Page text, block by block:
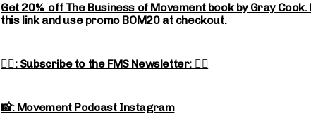
Get 20% off The Business of Movement book by Gray Cook.
this link and use promo BOM20 at checkout.
👉🏻: Subscribe to the FMS Newsletter: 👈🏻
📸: Movement Podcast Instagram